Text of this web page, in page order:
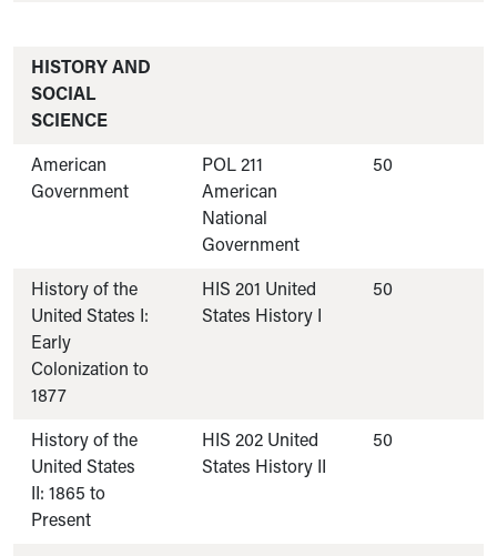
HISTORY AND
SOCIAL
SCIENCE
American
Government
POL 211
American
National
Government
50
History of the
United States I:
Early
Colonization to
1877
HIS 201 United
States History I
50
History of the
United States
II: 1865 to
Present
HIS 202 United
States History II
50